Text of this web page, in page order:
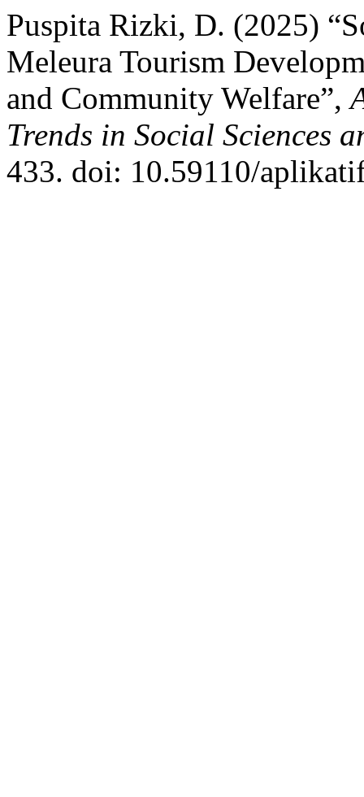
Puspita Rizki, D. (2025)
Meleura Tourism
and Community Welfare”,
Trends in Social Sciences
433. doi: 10.59110/